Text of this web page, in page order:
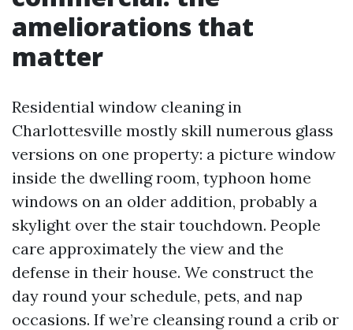
ameliorations that
matter
Residential window cleaning in
Charlottesville mostly skill numerous glass
versions on one property: a picture window
inside the dwelling room, typhoon home
windows on an older addition, probably a
skylight over the stair touchdown. People
care approximately the view and the
defense in their house. We construct the
day round your schedule, pets, and nap
occasions. If we’re cleansing round a crib or